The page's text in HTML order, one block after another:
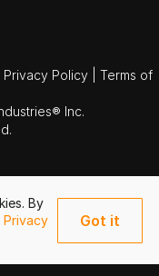
By
Privacy
Got it
Privacy Policy
Terms of
Inc.